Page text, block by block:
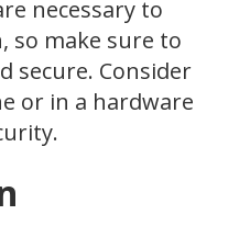
necessary to
so make sure to
secure. Consider
or in a hardware